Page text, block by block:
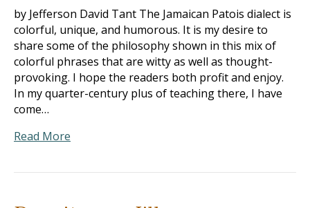
by Jefferson David Tant The Jamaican Patois dialect is
colorful, unique, and humorous. It is my desire to
share some of the philosophy shown in this mix of
colorful phrases that are witty as well as thought-
provoking. I hope the readers both profit and enjoy.
In my quarter-century plus of teaching there, I have
come…
Read More